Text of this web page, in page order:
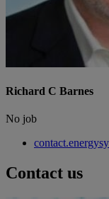
Richard C Barnes
No job
Contact us